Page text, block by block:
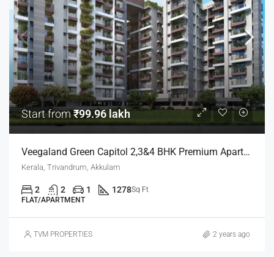
Start from₹99.96 lakh
Veegaland Green Capitol 2,3&4 BHK Premium Apartments
Kerala, Trivandrum, Akkulam
2 2 1 1278Sq Ft
FLAT/APARTMENT
TVM PROPERTIES 2 years ago